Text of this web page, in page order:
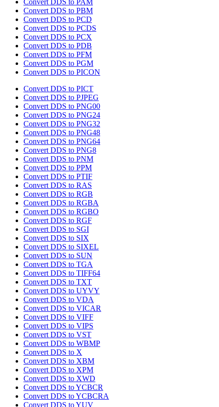
Convert DDS to PAM
Convert DDS to PBM
Convert DDS to PCD
Convert DDS to PCDS
Convert DDS to PCX
Convert DDS to PDB
Convert DDS to PFM
Convert DDS to PGM
Convert DDS to PICON
Convert DDS to PICT
Convert DDS to PJPEG
Convert DDS to PNG00
Convert DDS to PNG24
Convert DDS to PNG32
Convert DDS to PNG48
Convert DDS to PNG64
Convert DDS to PNG8
Convert DDS to PNM
Convert DDS to PPM
Convert DDS to PTIF
Convert DDS to RAS
Convert DDS to RGB
Convert DDS to RGBA
Convert DDS to RGBO
Convert DDS to RGF
Convert DDS to SGI
Convert DDS to SIX
Convert DDS to SIXEL
Convert DDS to SUN
Convert DDS to TGA
Convert DDS to TIFF64
Convert DDS to TXT
Convert DDS to UYVY
Convert DDS to VDA
Convert DDS to VICAR
Convert DDS to VIFF
Convert DDS to VIPS
Convert DDS to VST
Convert DDS to WBMP
Convert DDS to X
Convert DDS to XBM
Convert DDS to XPM
Convert DDS to XWD
Convert DDS to YCBCR
Convert DDS to YCBCRA
Convert DDS to YUV